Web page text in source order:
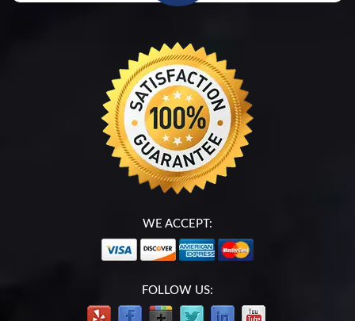
WE ACCEPT:
FOLLOW US: